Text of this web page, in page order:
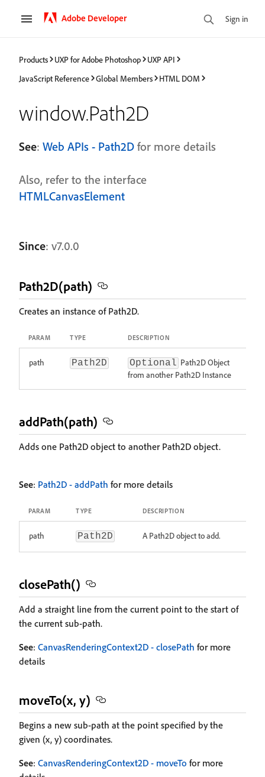
Adobe Developer Sign in
Products UXP for Adobe Photoshop
UXP API
JavaScript Reference
Global Members HTML DOM
window.Path2D
See: Web APIs - Path2D for more details
Also, refer to the interface
HTMLCanvasElement
Since: v7.0.0
Path2D(path)
Creates an instance of Path2D.
PARAM TYPE DESCRIPTION
path Path2D Optional Path2D Object
from another Path2D Instance
addPath(path)
Adds one Path2D object to another Path2D object.
See: Path2D - addPath for more details
PARAM TYPE DESCRIPTION
path Path2D A Path2D object to add.
closePath()
Add a straight line from the current point to the start of
the current sub-path.
See: CanvasRenderingContext2D - closePath for more
details
moveTo(x, y)
Begins a new sub-path at the point specified by the
given (x, y) coordinates.
See: CanvasRenderingContext2D - moveTo for more